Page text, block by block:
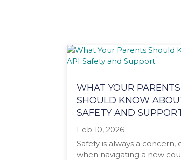
WHAT YOUR PARENTS
SHOULD KNOW
SAFETY AND
Feb 10, 2026
Safety is always a concern,
when navigating a new